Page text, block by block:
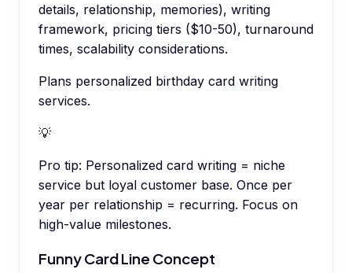
details, relationship, memories), writing
framework, pricing tiers ($10-50), turnaround
times, scalability considerations.
Plans personalized birthday card writing
services.
💡
Pro tip: Personalized card writing = niche
service but loyal customer base. Once per
year per relationship = recurring. Focus on
high-value milestones.
Funny Card Line Concept